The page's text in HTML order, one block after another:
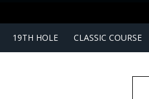
19TH HOLE CLASSIC COURSE